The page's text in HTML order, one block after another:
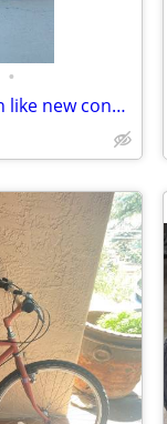
•
Trayl Trax 26" mountain bike in like new condition XL 21" frame